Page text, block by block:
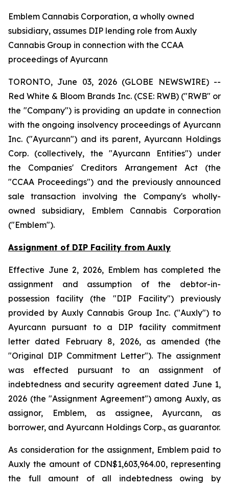
Emblem Cannabis Corporation, a wholly owned
subsidiary, assumes DIP lending role from Auxly
Cannabis Group in connection with the CCAA
proceedings of Ayurcann
TORONTO, June 03, 2026 (GLOBE NEWSWIRE) --
Red White & Bloom Brands Inc. (CSE: RWB) ("RWB" or
the "Company") is providing an update in connection
with the ongoing insolvency proceedings of Ayurcann
Inc. ("Ayurcann") and its parent, Ayurcann Holdings
Corp. (collectively, the "Ayurcann Entities") under
the Companies' Creditors Arrangement Act(the
"CCAA Proceedings") and the previously announced
sale transaction involving the Company's wholly-
owned subsidiary, Emblem Cannabis Corporation
("Emblem").
Assignment of DIP Facility from Auxly
Effective June 2, 2026, Emblem has completed the
assignment and assumption of the debtor-in-
possession facility (the "DIP Facility") previously
provided by Auxly Cannabis Group Inc. ("Auxly") to
Ayurcann pursuant to a DIP facility commitment
letter dated February 8, 2026, as amended (the
"Original DIP Commitment Letter"). The assignment
was effected pursuant to an assignment of
indebtedness and security agreement dated June 1,
2026 (the "Assignment Agreement") among Auxly, as
assignor, Emblem, as assignee, Ayurcann, as
borrower, and Ayurcann Holdings Corp., as guarantor.
As consideration for the assignment, Emblem paid to
Auxly the amount of CDN$1,603,964.00, representing
the full amount of all indebtedness owing by